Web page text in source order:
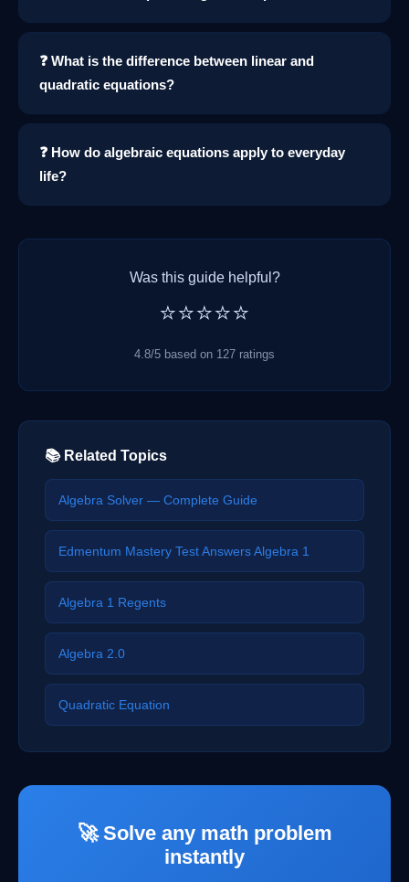
❓ What is the difference between linear and
quadratic equations?
❓ How do algebraic equations apply to everyday
life?
Was this guide helpful?
⭐⭐⭐⭐⭐
4.8/5 based on 127 ratings
📚 Related Topics
Algebra Solver — Complete Guide
Edmentum Mastery Test Answers Algebra 1
Algebra 1 Regents
Algebra 2.0
Quadratic Equation
🚀 Solve any math problem
instantly